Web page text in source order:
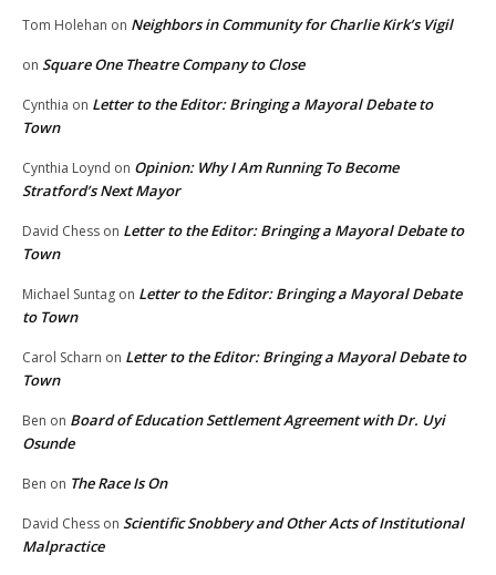
Tom Holehan on Neighbors in Community for Charlie Kirk’s Vigil
on Square One Theatre Company to Close
Cynthia on Letter to the Editor: Bringing a Mayoral Debate to
Town
Cynthia Loynd on Opinion: Why I Am Running To Become
Stratford’s Next Mayor
David Chess on Letter to the Editor: Bringing a Mayoral Debate to
Town
Michael Suntag on Letter to the Editor: Bringing a Mayoral Debate
to Town
Carol Scharn on Letter to the Editor: Bringing a Mayoral Debate to
Town
Ben on Board of Education Settlement Agreement with Dr. Uyi
Osunde
Ben on The Race Is On
David Chess on Scientific Snobbery and Other Acts of Institutional
Malpractice